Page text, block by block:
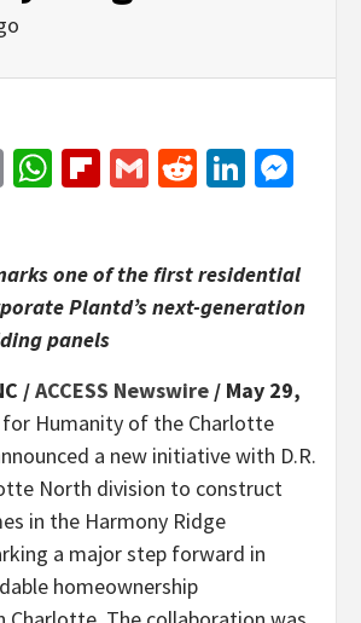
EmailWhatsApp
Flipboard
GmailReddit
one of the first residential
Plantd’s next-generation
panels
/ACCESS Newswire / May 29,
Humanity of the Charlotte
a new initiative with D.R.
North division to construct
in the Harmony Ridge
a major step forward in
homeownership